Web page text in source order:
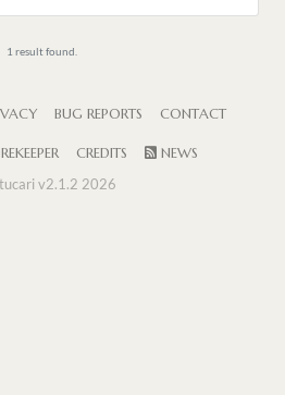
1 result found.
BUG REPORTS CONTACT
CREDITS
NEWS
v2.1.2 2026